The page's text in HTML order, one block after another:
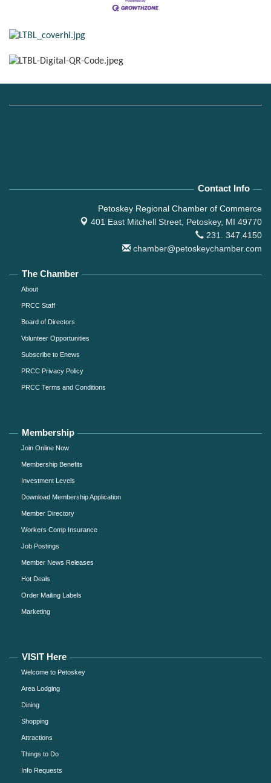
Contact Info
Petoskey Regional Chamber of Commerce
401 East Mitchell Street, Petoskey, MI 49770
231. 347.4150
chamber@petoskeychamber.com
The Chamber
About
PRCC Staff
Board of Directors
Volunteer Opportunities
Subscribe to Enews
PRCC Privacy Policy
PRCC Terms and Conditions
Membership
Join Online Now
Membership Benefits
Investment Levels
Download Membership Application
Member Directory
Workers Comp Insurance
Job Postings
Member News Releases
Hot Deals
Order Mailing Labels
Marketing
VISIT Here
Welcome to Petoskey
Area Lodging
Dining
Shopping
Attractions
Things to Do
Info Requests